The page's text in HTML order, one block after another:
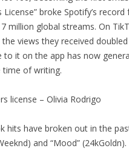
License” broke Spotify’s
million global streams. On
views they received doubled
to it on the app has now
time of writing.
license – Olivia Rodrigo
hits have broken out in the
and “Mood”